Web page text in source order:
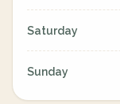
Saturday
Sunday